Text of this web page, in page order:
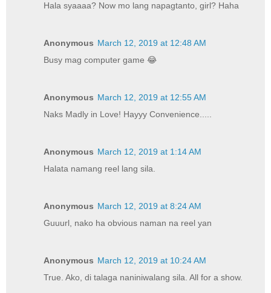
Hala syaaaa? Now mo lang napagtanto, girl? Haha
Anonymous March 12, 2019 at 12:48 AM
Busy mag computer game 😂
Anonymous March 12, 2019 at 12:55 AM
Naks Madly in Love! Hayyy Convenience.....
Anonymous March 12, 2019 at 1:14 AM
Halata namang reel lang sila.
Anonymous March 12, 2019 at 8:24 AM
Guuurl, nako ha obvious naman na reel yan
Anonymous March 12, 2019 at 10:24 AM
True. Ako, di talaga naniniwalang sila. All for a show.